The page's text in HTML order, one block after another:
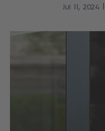
Jul 11, 2024 |